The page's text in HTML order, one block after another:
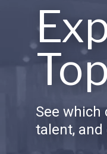
See which
talent,